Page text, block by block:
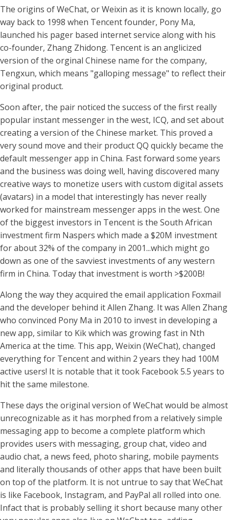
The origins of WeChat, or Weixin as it is known locally, go
way back to 1998 when Tencent founder, Pony Ma,
launched his pager based internet service along with his
co-founder, Zhang Zhidong. Tencent is an anglicized
version of the orginal Chinese name for the company,
Tengxun, which means "galloping message" to reflect their
original product.
Soon after, the pair noticed the success of the first really
popular instant messenger in the west, ICQ, and set about
creating a version of the Chinese market. This proved a
very sound move and their product QQ quickly became the
default messenger app in China. Fast forward some years
and the business was doing well, having discovered many
creative ways to monetize users with custom digital assets
(avatars) in a model that interestingly has never really
worked for mainstream messenger apps in the west. One
of the biggest investors in Tencent is the South African
investment firm Naspers which made a $20M investment
for about 32% of the company in 2001...which might go
down as one of the savviest investments of any western
firm in China. Today that investment is worth >$200B!
Along the way they acquired the email application Foxmail
and the developer behind it Allen Zhang. It was Allen Zhang
who convinced Pony Ma in 2010 to invest in developing a
new app, similar to Kik which was growing fast in Nth
America at the time. This app, Weixin (WeChat), changed
everything for Tencent and within 2 years they had 100M
active users! It is notable that it took Facebook 5.5 years to
hit the same milestone.
These days the original version of WeChat would be almost
unrecognizable as it has morphed from a relatively simple
messaging app to become a complete platform which
provides users with messaging, group chat, video and
audio chat, a news feed, photo sharing, mobile payments
and literally thousands of other apps that have been built
on top of the platform. It is not untrue to say that WeChat
is like Facebook, Instagram, and PayPal all rolled into one.
Infact that is probably selling it short because many other